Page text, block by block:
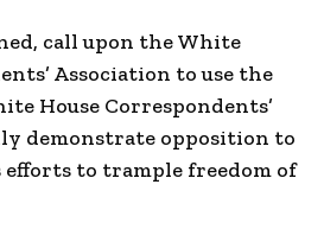
call upon the White
Association to use the
House Correspondents’
demonstrate opposition to
efforts to trample freedom of